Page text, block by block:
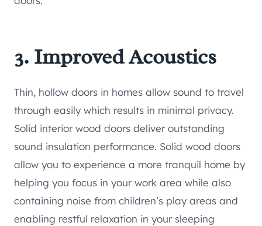
3. Improved Acoustics
Thin, hollow doors in homes allow sound to travel
through easily which results in minimal privacy.
Solid interior wood doors deliver outstanding
sound insulation performance. Solid wood doors
allow you to experience a more tranquil home by
helping you focus in your work area while also
containing noise from children’s play areas and
enabling restful relaxation in your sleeping